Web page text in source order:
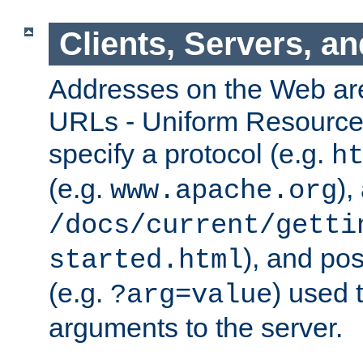
Clients, Servers,
Addresses on the Web
URLs - Uniform
specify a protocol (e.g.
(e.g. www.apache.org),
/docs/current/
started.html), and
(e.g. ?arg=value) used
arguments to the server.